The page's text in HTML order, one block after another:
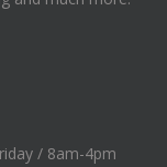
/ 8am-4pm